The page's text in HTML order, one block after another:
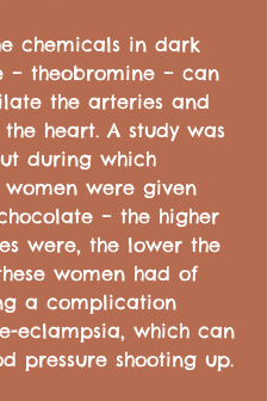
chemicals in dark
– theobromine – can
the arteries and
heart. A study was
during which
were given
– the higher
were, the lower the
women had of
a complication
eclampsia, which can
pressure shooting up.